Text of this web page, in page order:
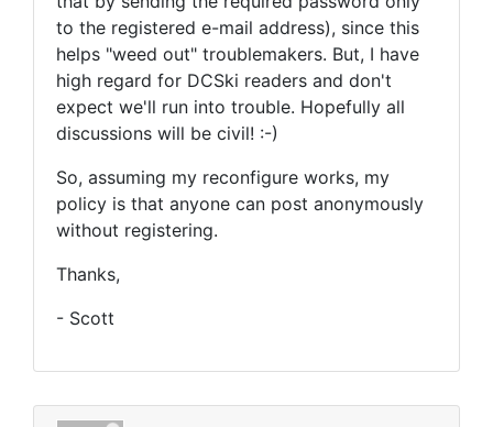
to the registered e-mail address), since this
helps "weed out" troublemakers. But, I have
high regard for DCSki readers and don't
expect we'll run into trouble. Hopefully all
discussions will be civil! :-)
So, assuming my reconfigure works, my
policy is that anyone can post anonymously
without registering.
Thanks,
- Scott